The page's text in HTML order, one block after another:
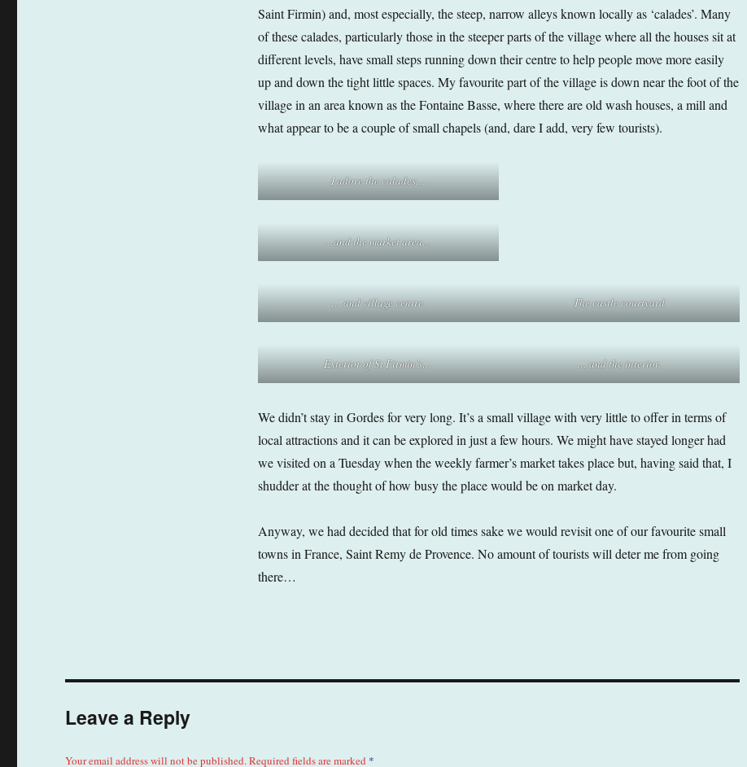
Saint Firmin) and, most especially, the steep, narrow alleys known locally as ‘calades’. Many
of these calades, particularly those in the steeper parts of the village where all the houses sit at
different levels, have small steps running down their centre to help people move more easily
up and down the tight little spaces. My favourite part of the village is down near the foot of the
village in an area known as the Fontaine Basse, where there are old wash houses, a mill and
what appear to be a couple of small chapels (and, dare I add, very few tourists).
I adore the calades…
…and the market area…
… and village centre. The castle courtyard
Exterior of St Firmin’s… … and the interior.
We didn’t stay in Gordes for very long. It’s a small village with very little to offer in terms of
local attractions and it can be explored in just a few hours. We might have stayed longer had
we visited on a Tuesday when the weekly farmer’s market takes place but, having said that, I
shudder at the thought of how busy the place would be on market day.
Anyway, we had decided that for old times sake we would revisit one of our favourite small
towns in France, Saint Remy de Provence. No amount of tourists will deter me from going
there…
Leave a Reply
Your email address will not be published.Required fields are marked *